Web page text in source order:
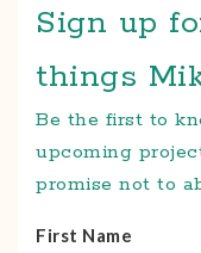
Sign up
things
Be the first to
upcoming
promise not to
First Name